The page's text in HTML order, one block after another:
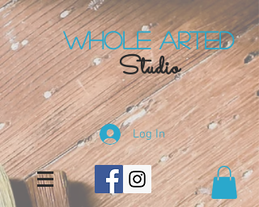
Whole Arted
Studio
Log In